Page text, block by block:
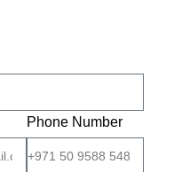
Phone Number